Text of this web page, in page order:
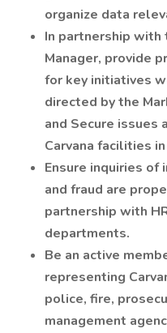
organize data
In partnership with
Manager, provide
for key initiatives
directed by the
and Secure issues
Carvana facilities
Ensure inquiries
and fraud are
partnership with
departments.
Be an active
representing
police, fire,
management